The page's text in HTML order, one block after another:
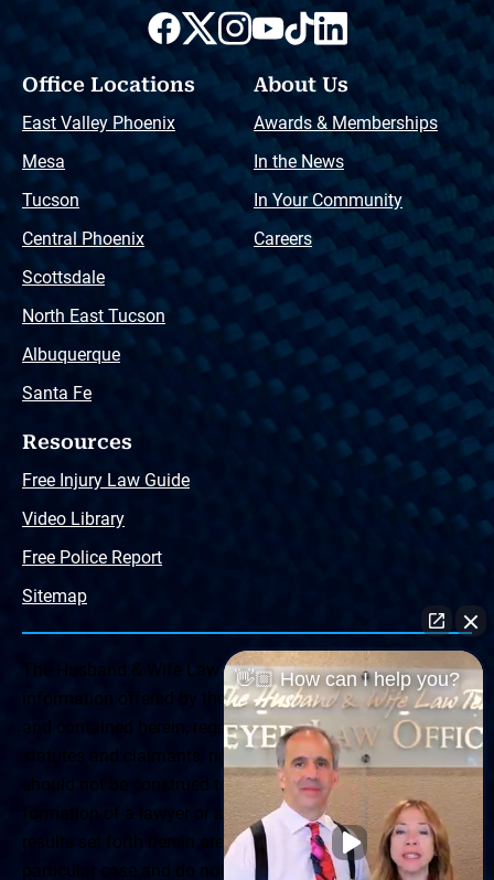
Office Locations
East Valley Phoenix
Mesa
Tucson
Central Phoenix
Scottsdale
North East Tucson
Albuquerque
Santa Fe
About Us
Awards & Memberships
In the News
In Your Community
Careers
Resources
Free Injury Law Guide
Video Library
Free Police Report
Sitemap
The Husband & Wife Law Team ® Disclaimer: The
information offered by the Husband & Wife Law Team
and contained herein, regarding Arizona & New Mexico
statutes and claimants’ rights is general in scope and
should not be construed to be formal legal advice, nor the
formation of a lawyer or attorney client relationship. Any
results set forth herein are based upon the facts of that
particular case and do not represent a promise or
👋🏼 How can I help you?